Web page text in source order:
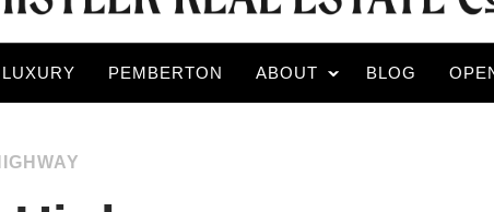
LUXURY PEMBERTON ABOUT BLOG